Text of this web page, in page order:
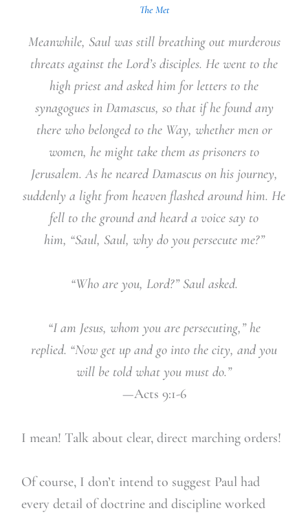
The Met
Meanwhile, Saul was still breathing out murderous
threats against the Lord’s disciples. He went to the
high priest and asked him for letters to the
synagogues in Damascus, so that if he found any
there who belonged to the Way, whether men or
women, he might take them as prisoners to
Jerusalem. As he neared Damascus on his journey,
suddenly a light from heaven flashed around him. He
fell to the ground and heard a voice say to
him, “Saul, Saul, why do you persecute me?”
“Who are you, Lord?” Saul asked.
“I am Jesus, whom you are persecuting,” he
replied. “Now get up and go into the city, and you
will be told what you must do.”
—Acts 9:1-6
I mean! Talk about clear, direct marching orders!
Of course, I don’t intend to suggest Paul had
every detail of doctrine and discipline worked